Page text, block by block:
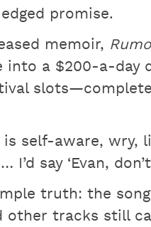
promise.
memoir,
into a $200-a-day
is self-aware, wry,
say ‘Evan,
truth: the
other tracks still